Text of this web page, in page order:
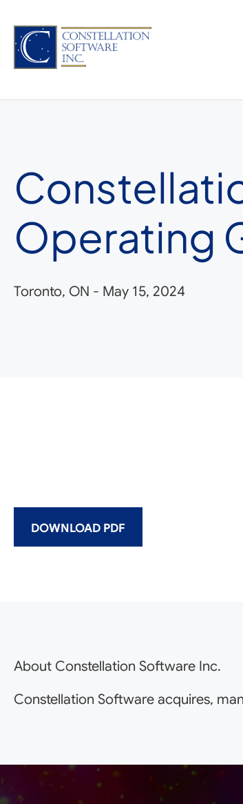
content
Operating
Toronto, ON - May 15, 2024
DOWNLOAD PDF
About Constellation Software Inc.
Constellation Software acquires,